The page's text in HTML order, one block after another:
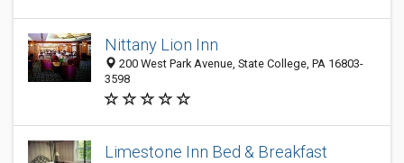
Nittany Lion Inn
200 West Park Avenue, State College, PA 16803-
3598
Limestone Inn Bed & Breakfast